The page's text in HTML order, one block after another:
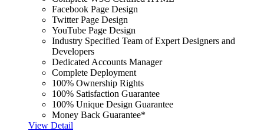
Facebook Page Design
Twitter Page Design
YouTube Page Design
Industry Specified Team of Expert Designers and
Developers
Dedicated Accounts Manager
Complete Deployment
100% Ownership Rights
100% Satisfaction Guarantee
100% Unique Design Guarantee
Money Back Guarantee*
View Detail